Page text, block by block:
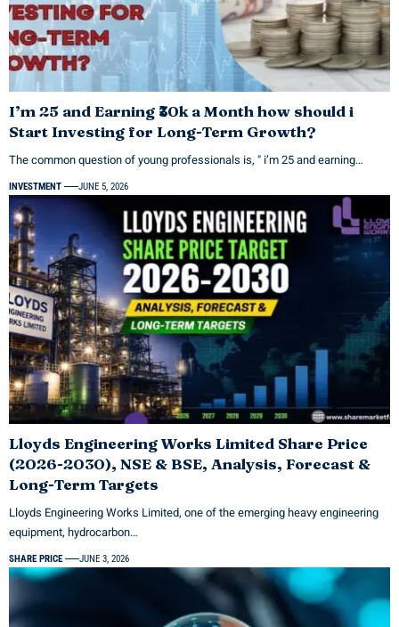
I’m 25 and Earning ₹30k a Month how should i
Start Investing for Long-Term Growth?
The common question of young professionals is, " i’m 25 and earning…
INVESTMENT JUNE 5, 2026
Lloyds Engineering Works Limited Share Price
(2026-2030), NSE & BSE, Analysis, Forecast &
Long-Term Targets
Lloyds Engineering Works Limited, one of the emerging heavy engineering
equipment, hydrocarbon…
SHARE PRICE JUNE 3, 2026